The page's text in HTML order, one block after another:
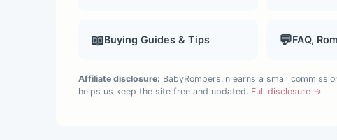
📖Buying Guides & Tips 💬FAQ,
Affiliate disclosure: BabyRompers.in earns a small
helps us keep the site free and updated. Full disclosure →